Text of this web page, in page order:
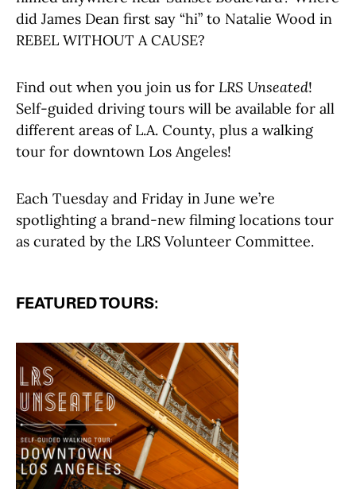
did James Dean first say “hi” to Natalie Wood in
REBEL WITHOUT A CAUSE?
Find out when you join us for LRS Unseated!
Self-guided driving tours will be available for all
different areas of L.A. County, plus a walking
tour for downtown Los Angeles!
Each Tuesday and Friday in June we’re
spotlighting a brand-new filming locations tour
as curated by the LRS Volunteer Committee.
FEATURED TOURS: